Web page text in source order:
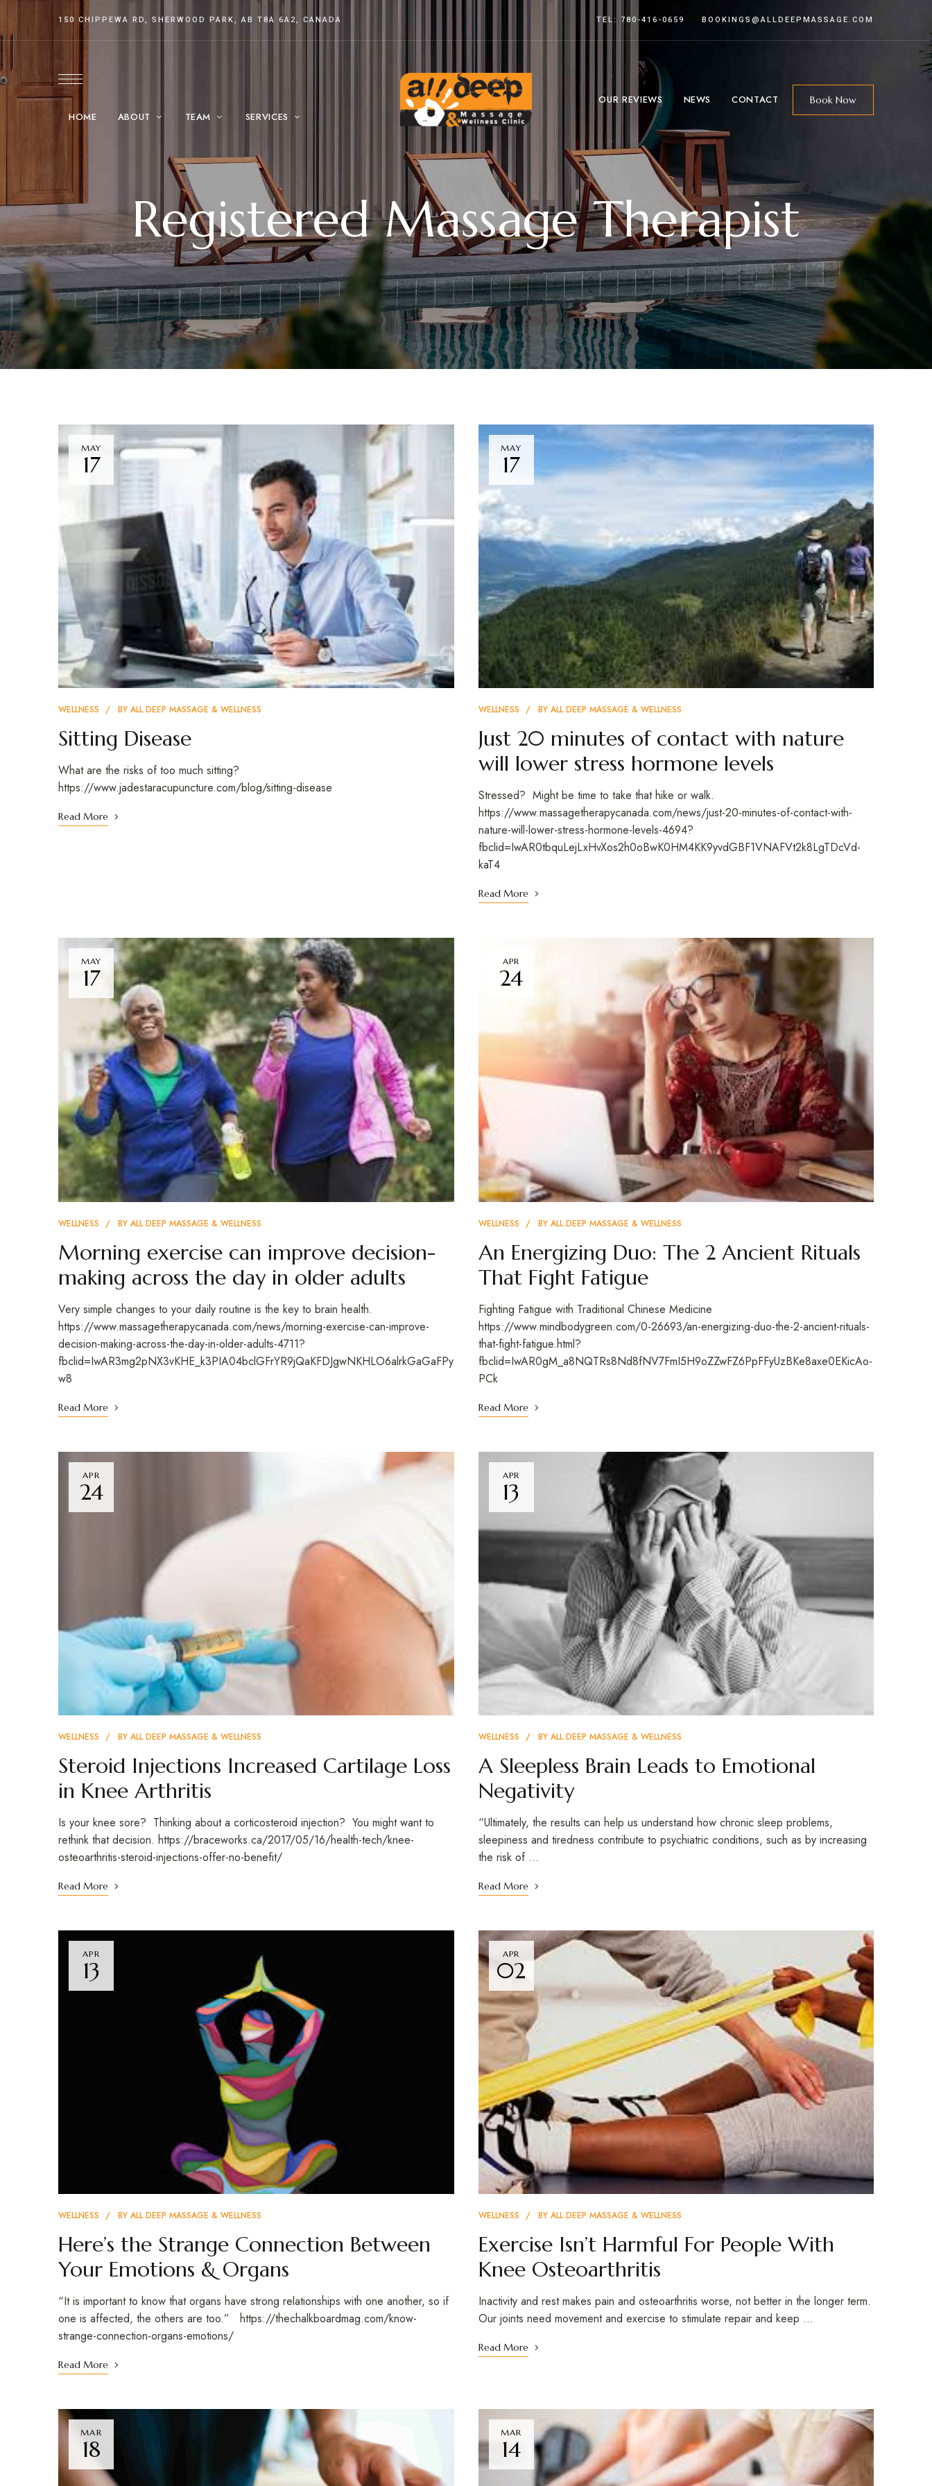
150 CHIPPEWA RD, SHERWOOD PARK, AB T8A 6A2, CANADA TEL: 780-416-0659 BOOKINGS@ALLDEEPMASSAGE.COM
HOME ABOUT TEAM SERVICES
OUR REVIEWS NEWS CONTACT Book Now
Registered Massage Therapist
MAY
17
WELLNESS BY ALL DEEP MASSAGE & WELLNESS
Sitting Disease
What are the risks of too much sitting?
https://www.jadestaracupuncture.com/blog/sitting-disease
Read More
MAY
17
WELLNESS BY ALL DEEP MASSAGE & WELLNESS
Just 20 minutes of contact with nature
will lower stress hormone levels
Stressed? Might be time to take that hike or walk.
https://www.massagetherapycanada.com/news/just-20-minutes-of-contact-with-
nature-will-lower-stress-hormone-levels-4694?
fbclid=IwAR0tbquLejLxHvXos2h0oBwK0HM4KK9yvdGBF1VNAFVt2k8LgTDcVd-
kaT4
Read More
MAY
17
WELLNESS BY ALL DEEP MASSAGE & WELLNESS
Morning exercise can improve decision-
making across the day in older adults
Very simple changes to your daily routine is the key to brain health.
https://www.massagetherapycanada.com/news/morning-exercise-can-improve-
decision-making-across-the-day-in-older-adults-4711?
fbclid=IwAR3mg2pNX3vKHE_k3PIA04bclGFrYR9jQaKFDJgwNKHLO6alrkGaGaFPy
w8
Read More
APR
24
WELLNESS BY ALL DEEP MASSAGE & WELLNESS
An Energizing Duo: The 2 Ancient Rituals
That Fight Fatigue
Fighting Fatigue with Traditional Chinese Medicine
https://www.mindbodygreen.com/0-26693/an-energizing-duo-the-2-ancient-rituals-
that-fight-fatigue.html?
fbclid=IwAR0gM_a8NQTRs8Nd8fNV7FmI5H9oZZwFZ6PpFFyUzBKe8axe0EKicAo-
PCk
Read More
APR
24
WELLNESS BY ALL DEEP MASSAGE & WELLNESS
Steroid Injections Increased Cartilage Loss
in Knee Arthritis
Is your knee sore? Thinking about a corticosteroid injection? You might want to
rethink that decision. https://braceworks.ca/2017/05/16/health-tech/knee-
osteoarthritis-steroid-injections-offer-no-benefit/
Read More
APR
13
WELLNESS BY ALL DEEP MASSAGE & WELLNESS
A Sleepless Brain Leads to Emotional
Negativity
“Ultimately, the results can help us understand how chronic sleep problems,
sleepiness and tiredness contribute to psychiatric conditions, such as by increasing
the risk of …
Read More
APR
13
WELLNESS BY ALL DEEP MASSAGE & WELLNESS
Here’s the Strange Connection Between
Your Emotions & Organs
“It is important to know that organs have strong relationships with one another, so if
one is affected, the others are too.” https://thechalkboardmag.com/know-
strange-connection-organs-emotions/
Read More
APR
02
WELLNESS BY ALL DEEP MASSAGE & WELLNESS
Exercise Isn’t Harmful For People With
Knee Osteoarthritis
Inactivity and rest makes pain and osteoarthritis worse, not better in the longer term.
Our joints need movement and exercise to stimulate repair and keep …
Read More
MAR
18
MAR
14